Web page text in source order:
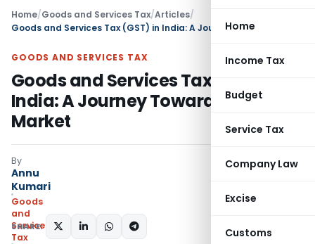
Home
Income Tax
Budget
Service Tax
Company Law
Excise
Customs
Home/Goods and Services Tax/Articles/
GOODS AND SERVICES TAX
Goods and Services Tax (GST) in
India: A Journey Towards a Unified
Market
By
Annu
Kumari
Goods
and
Services
Tax
SHARE: